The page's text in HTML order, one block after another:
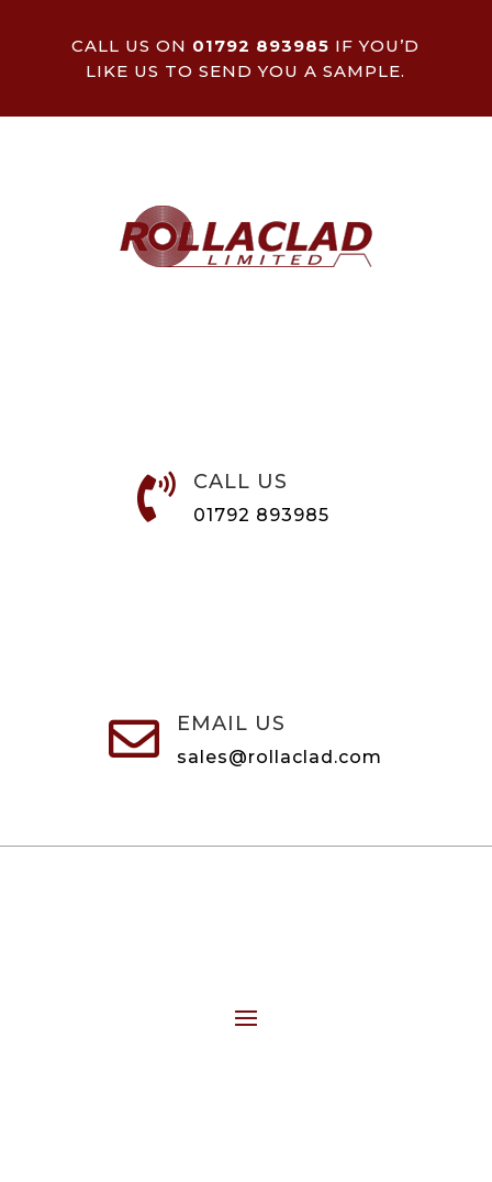
CALL US ON 01792 893985 IF YOU’D
LIKE US TO SEND YOU A SAMPLE.
 CALL US
01792 893985
 EMAIL US
sales@rollaclad.com